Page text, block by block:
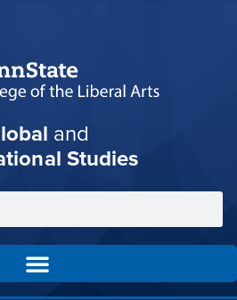
and
Studies